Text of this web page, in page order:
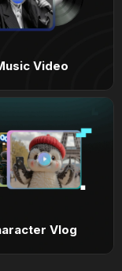
Video
Vlog